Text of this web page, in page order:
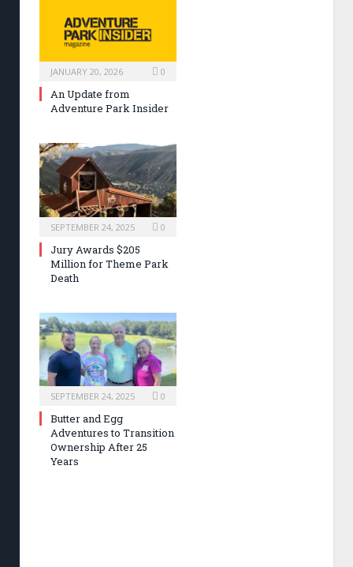
JANUARY 20, 2026 0
An Update from
Adventure Park Insider
SEPTEMBER 24, 2025 0
Jury Awards $205
Million for Theme Park
Death
SEPTEMBER 24, 2025 0
Butter and Egg
Adventures to Transition
Ownership After 25
Years